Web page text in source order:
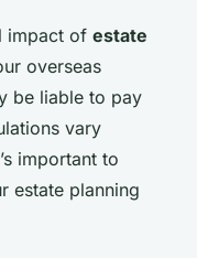
impact of estate
overseas
be liable to pay
vary
important to
estate planning